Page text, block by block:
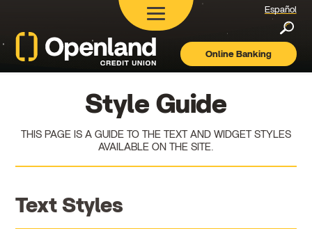
Openland
Español
Online Banking
Style Guide
THIS PAGE IS A GUIDE TO THE TEXT AND WIDGET STYLES
AVAILABLE ON THE SITE.
Text Styles